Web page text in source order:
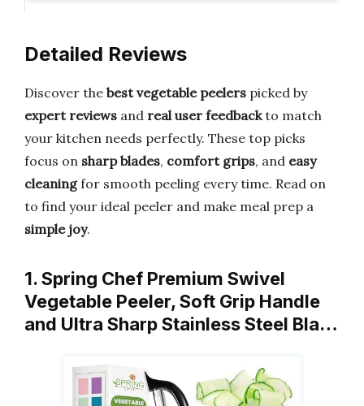
Detailed Reviews
Discover the best vegetable peelers picked by
expert reviews and real user feedbackto match
your kitchen needs perfectly. These top picks
focus on sharp blades, comfort grips, and easy
cleaningfor smooth peeling every time. Read on
to find your ideal peeler and make meal prep a
simple joy.
1. Spring Chef Premium Swivel
Vegetable Peeler, Soft Grip Handle
and Ultra Sharp Stainless Steel Bla…